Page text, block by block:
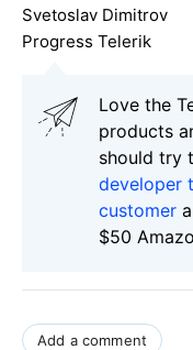
Svetoslav Dimitrov
Progress Telerik
Love the
products
should try
developer
customer
$50
Add a comment